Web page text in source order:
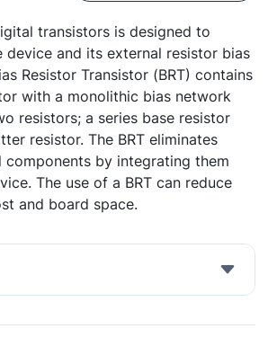
transistors is designed to
device and its external resistor bias
Resistor Transistor (BRT) contains
with a monolithic bias network
resistors; a series base resistor
resistor. The BRT eliminates
components by integrating them
The use of a BRT can reduce
and board space.